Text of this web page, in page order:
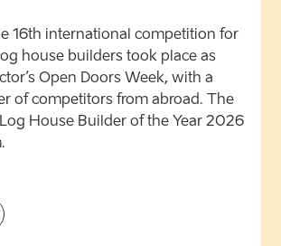
16th international competition for
house builders took place as
Open Doors Week, with a
of competitors from abroad. The
House Builder of the Year 2026